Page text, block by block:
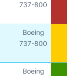
737-800
Boeing
737-800
Boeing